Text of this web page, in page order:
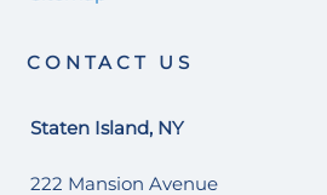
CONTACT US
Staten Island, NY
222 Mansion Avenue